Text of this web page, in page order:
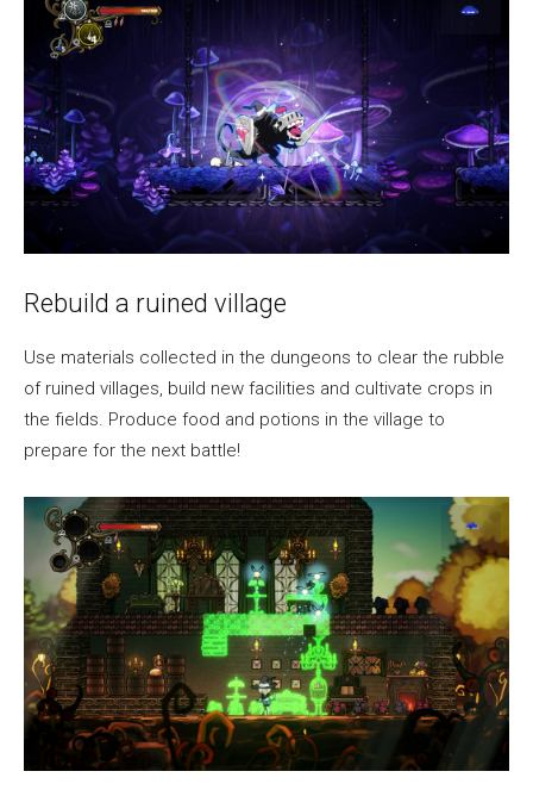
Rebuild a ruined village
Use materials collected in the dungeons to clear the rubble
of ruined villages, build new facilities and cultivate crops in
the fields. Produce food and potions in the village to
prepare for the next battle!